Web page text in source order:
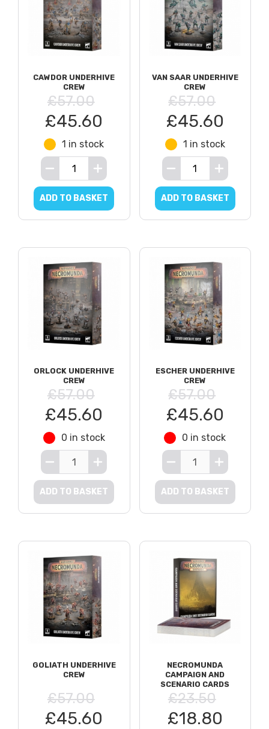
CAWDOR UNDERHIVE
CREW
£57.00
£45.60
1 in stock
ADD TO BASKET
VAN SAAR UNDERHIVE
CREW
£57.00
£45.60
1 in stock
ADD TO BASKET
ORLOCK UNDERHIVE
CREW
£57.00
£45.60
0 in stock
ADD TO BASKET
ESCHER UNDERHIVE
CREW
£57.00
£45.60
0 in stock
ADD TO BASKET
GOLIATH UNDERHIVE
CREW
£57.00
£45.60
NECROMUNDA
CAMPAIGN AND
SCENARIO CARDS
£23.50
£18.80